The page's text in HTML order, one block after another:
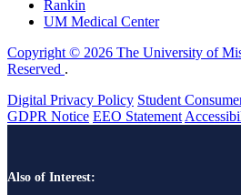
Rankin
UM Medical Center
Copyright © 2026 The University of
Reserved .
Digital Privacy Policy Student
GDPR Notice EEO Statement
Also of Interest: